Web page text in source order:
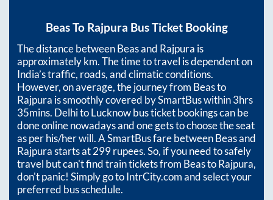
BeasTo Rajpura Bus Ticket Booking
The distance betweenBeasand Rajpura is
approximatelykm. The time to travel is dependent on
India’s traffic, roads, and climatic conditions.
However, on average, the journey from Beasto
Rajpura is smoothly covered by SmartBus within3hrs
35mins. Delhi to Lucknow bus ticket bookings can be
done online nowadays and one gets to choose the seat
as per his/her will. A SmartBus fare betweenBeasand
Rajpurastarts at299rupees. So, if you need to safely
travel but can't find train tickets from BeastoRajpura,
don't panic! Simply go to IntrCity.com and select your
preferred bus schedule.